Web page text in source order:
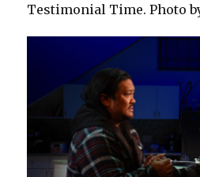
Testimonial Time. Photo